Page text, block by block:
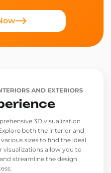
AND EXTERIORS
3D visualization
both the interior and
sizes to find the ideal
visualizations allow you to
streamline the design